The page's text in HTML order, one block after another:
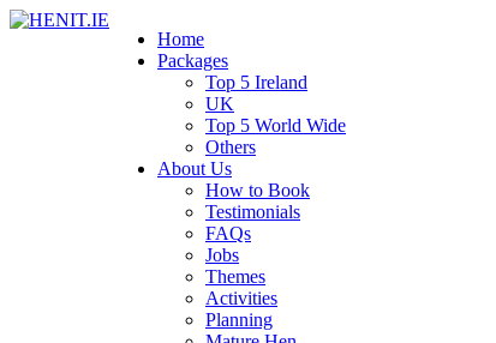
Home
Packages
Top 5 Ireland
UK
Top 5 World Wide
Others
About Us
How to Book
Testimonials
FAQs
Jobs
Themes
Activities
Planning